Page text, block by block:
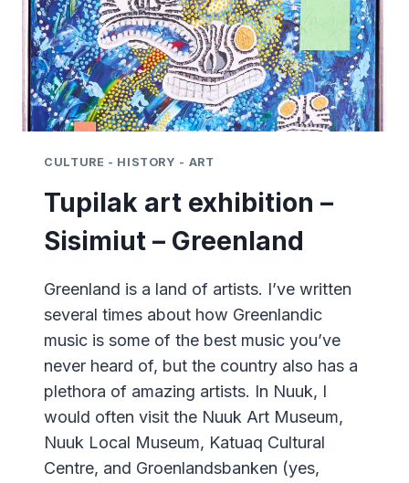
CULTURE - HISTORY - ART
Tupilak art exhibition –
Sisimiut – Greenland
Greenland is a land of artists. I’ve written
several times about how Greenlandic
music is some of the best music you’ve
never heard of, but the country also has a
plethora of amazing artists. In Nuuk, I
would often visit the Nuuk Art Museum,
Nuuk Local Museum, Katuaq Cultural
Centre, and Groenlandsbanken (yes,